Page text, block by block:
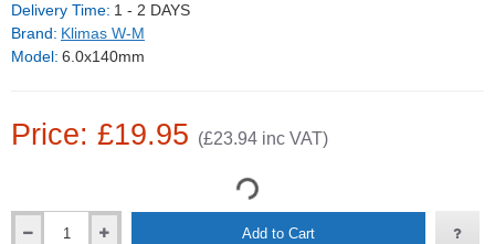
Price: £19.95 (£23.94 inc VAT)
Delivery Time: 1 - 2 DAYS
Brand: Klimas W-M
Model: 6.0x140mm
Add to Cart